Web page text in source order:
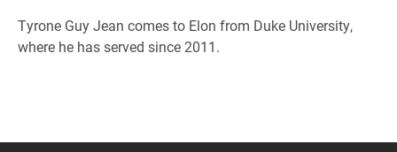
Tyrone Guy Jean comes to Elon from Duke University,
where he has served since 2011.